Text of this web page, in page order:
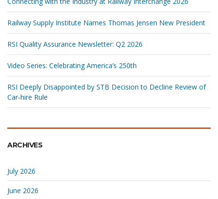
Railway Supply Institute Names Thomas Jensen New President
RSI Quality Assurance Newsletter: Q2 2026
Video Series: Celebrating America’s 250th
RSI Deeply Disappointed by STB Decision to Decline Review of
Car‑hire Rule
ARCHIVES
July 2026
June 2026